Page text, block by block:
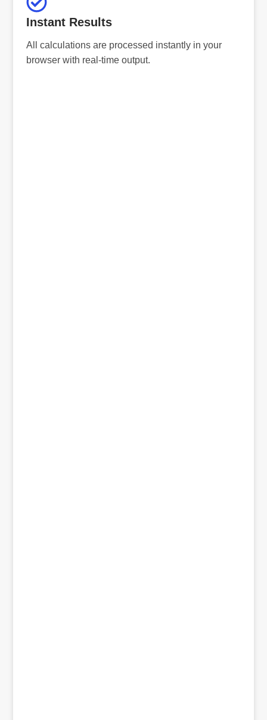
Instant Results
All calculations are processed instantly in your
browser with real-time output.